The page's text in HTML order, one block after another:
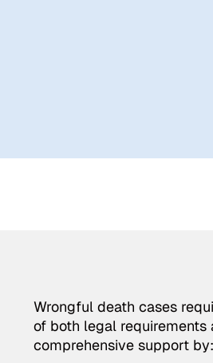
Wrongful death cases
of both legal requirements
comprehensive support by: